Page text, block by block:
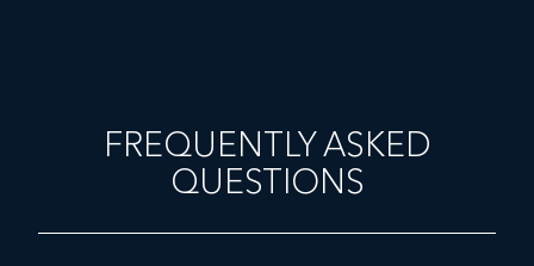
FREQUENTLY ASKED
QUESTIONS